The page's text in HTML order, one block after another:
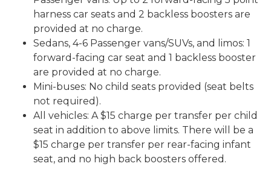
harness car seats and 2 backless boosters are
provided at no charge.
Sedans, 4-6 Passenger vans/SUVs, and limos: 1
forward-facing car seat and 1 backless booster
are provided at no charge.
Mini-buses: No child seats provided (seat belts
not required).
All vehicles: A $15 charge per transfer per child
seat in addition to above limits. There will be a
$15 charge per transfer per rear-facing infant
seat, and no high back boosters offered.